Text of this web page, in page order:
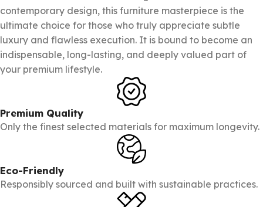
contemporary design, this furniture masterpiece is the
ultimate choice for those who truly appreciate subtle
luxury and flawless execution. It is bound to become an
indispensable, long-lasting, and deeply valued part of
your premium lifestyle.
Premium Quality
Only the finest selected materials for maximum longevity.
Eco-Friendly
Responsibly sourced and built with sustainable practices.